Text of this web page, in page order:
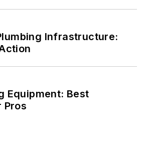
Infrastructure:
Equipment: Best
Pros